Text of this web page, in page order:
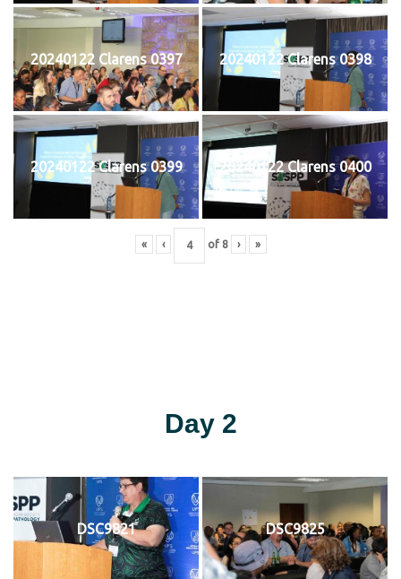
20240122 Clarens 0397 20240122 Clarens 0398
20240122 Clarens 0399 20240122 Clarens 0400
« ‹ of 8 › »
Day 2
DSC9821 DSC9825